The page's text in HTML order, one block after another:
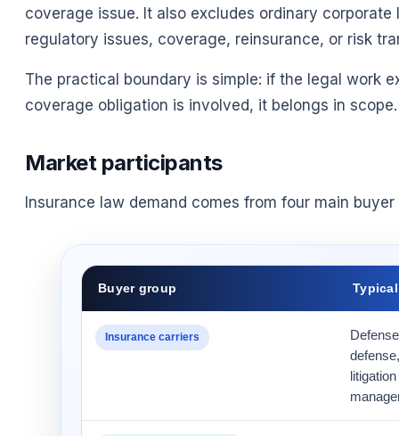
coverage issue. It also excludes ordinary
regulatory issues, coverage, reinsurance, or risk
The practical boundary is simple: if the legal work
coverage obligation is involved, it belongs in scope.
Market participants
Insurance law demand comes from four main buyer
Buyer group
Insurance carriers